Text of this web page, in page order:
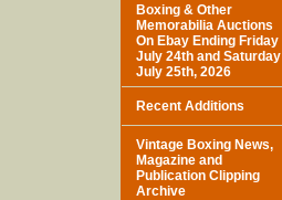
Boxing & Other
Memorabilia Auctions
On Ebay Ending Friday
July 24th and Saturday
July 25th, 2026
Recent Additions
Vintage Boxing News,
Magazine and
Publication Clipping
Archive